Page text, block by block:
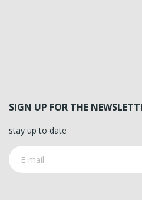
SIGN UP FOR THE
stay up to date